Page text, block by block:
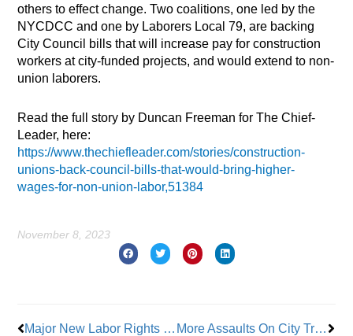
others to effect change. Two coalitions, one led by the
NYCDCC and one by Laborers Local 79, are backing
City Council bills that will increase pay for construction
workers at city-funded projects, and would extend to non-
union laborers.
Read the full story by Duncan Freeman for The Chief-
Leader, here:
https://www.thechiefleader.com/stories/construction-
unions-back-council-bills-that-would-bring-higher-
wages-for-non-union-labor,51384
November 8, 2023
Major New Labor Rights Education Bill Introduced By Assembly Member Rojas More Assaults On City Transit Workers